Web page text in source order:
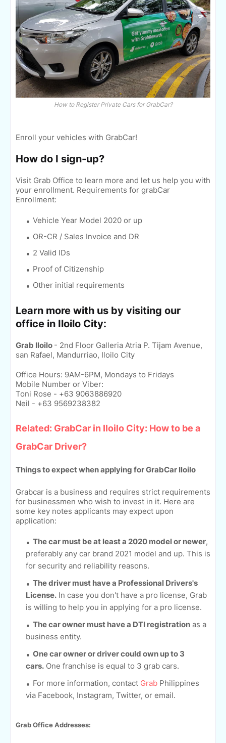
How to Register Private Cars for GrabCar?
Enroll your vehicles with GrabCar!
How do I sign-up?
Visit Grab Office to learn more and let us help you with
your enrollment. Requirements for grabCar
Enrollment:
Vehicle Year Model 2020 or up
OR-CR / Sales Invoice and DR
2 Valid IDs
Proof of Citizenship
Other initial requirements
Learn more with us by visiting our
office in Iloilo City:
Grab Iloilo - 2nd Floor Galleria Atria P. Tijam Avenue,
san Rafael, Mandurriao, Iloilo City
Office Hours: 9AM-6PM, Mondays to Fridays
Mobile Number or Viber:
Toni Rose - +63 9063886920
Neil - +63 9569238382
Related: GrabCar in Iloilo City: How to be a
GrabCar Driver?
Things to expect when applying for GrabCar Iloilo
Grabcar is a business and requires strict requirements
for businessmen who wish to invest in it. Here are
some key notes applicants may expect upon
application:
The car must be at least a 2020 model or newer,
preferably any car brand 2021 model and up. This is
for security and reliability reasons.
The driver must have a Professional Drivers's
License. In case you don't have a pro license, Grab
is willing to help you in applying for a pro license.
The car owner must have a DTI registration as a
business entity.
One car owner or driver could own up to 3
cars. One franchise is equal to 3 grab cars.
For more information, contact Grab Philippines
via Facebook, Instagram, Twitter, or email.
Grab Office Addresses: